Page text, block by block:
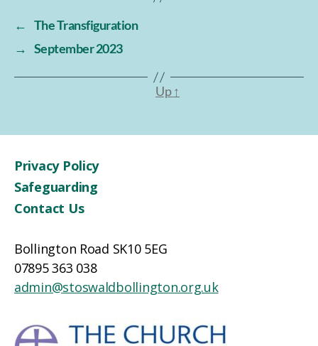
← The Transfiguration
→ September 2023
Up↑
Privacy Policy
Safeguarding
Contact Us
Bollington Road SK10 5EG
07895 363 038
admin@stoswaldbollington.org.uk